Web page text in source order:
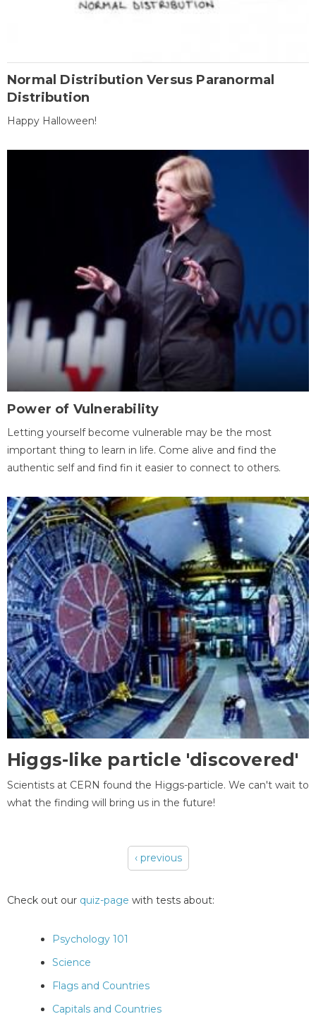
Normal Distribution Versus Paranormal
Distribution
Happy Halloween!
Power of Vulnerability
Letting yourself become vulnerable may be the most
important thing to learn in life. Come alive and find the
authentic self and find fin it easier to connect to others.
Higgs-like particle 'discovered'
Scientists at CERN found the Higgs-particle. We can't wait to
what the finding will bring us in the future!
‹ previous
Check out our quiz-page with tests about:
Psychology 101
Science
Flags and Countries
Capitals and Countries